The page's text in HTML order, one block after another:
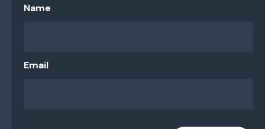
Name
Email